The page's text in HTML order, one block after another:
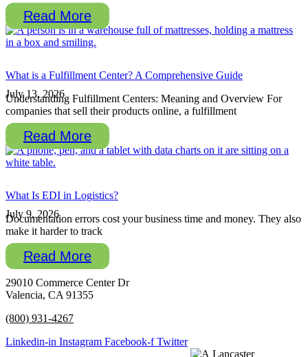
Read More
What is a Fulfillment Center? A Comprehensive Guide
July 13, 2026
Understanding Fulfillment Centers: Meaning and Overview For
companies that sell their products online, a fulfillment
Read More
What Is EDI in Logistics?
July 9, 2026
Documentation errors cost your business time and money. They also
make it harder to track
Read More
29010 Commerce Center Dr
Valencia, CA 91355
(800) 931-4267
Linkedin-in Instagram Facebook-f Twitter